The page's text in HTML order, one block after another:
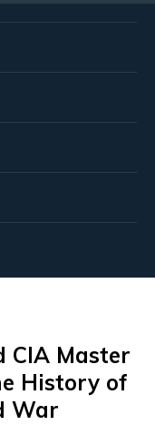
CIA Master
History of
War